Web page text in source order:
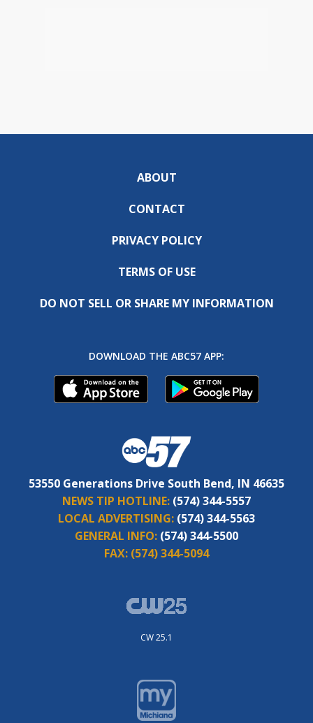
ABOUT
CONTACT
PRIVACY POLICY
TERMS OF USE
DO NOT SELL OR SHARE MY INFORMATION
DOWNLOAD THE ABC57 APP:
53550 Generations Drive South Bend, IN 46635
NEWS TIP HOTLINE: (574) 344-5557
LOCAL ADVERTISING: (574) 344-5563
GENERAL INFO: (574) 344-5500
FAX: (574) 344-5094
CW 25.1